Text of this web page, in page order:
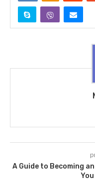
A Guide to Becoming